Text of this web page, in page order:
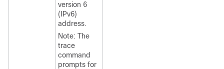
version 6
(IPv6)
address.
Note: The
trace
command
prompts for